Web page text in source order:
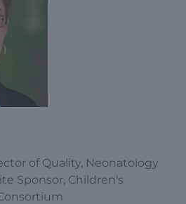
of Quality, Neonatology
Sponsor, Children's